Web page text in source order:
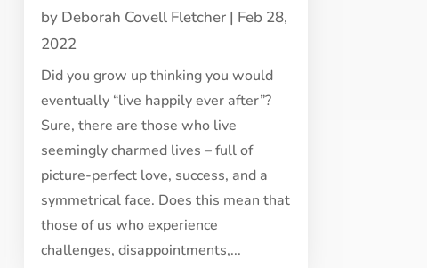
by Deborah Covell Fletcher| Feb 28,
2022
Did you grow up thinking you would
eventually “live happily ever after”?
Sure, there are those who live
seemingly charmed lives – full of
picture-perfect love, success, and a
symmetrical face. Does this mean that
those of us who experience
challenges, disappointments,...